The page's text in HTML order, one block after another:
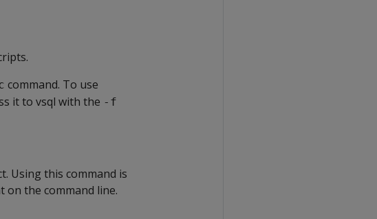
command. To use
it to vsql with the -f
Using this command is
the command line.